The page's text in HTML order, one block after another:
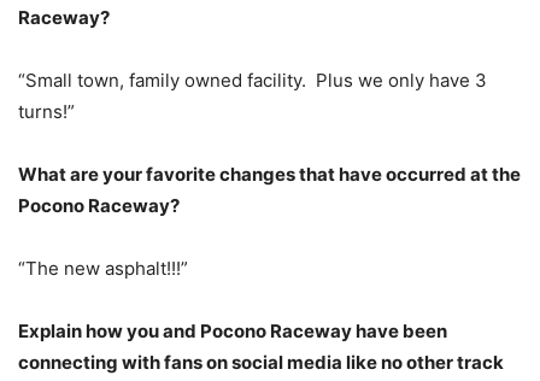
Raceway?
“Small town, family owned facility. Plus we only have 3
turns!”
What are your favorite changes that have occurred at the
Pocono Raceway?
“The new asphalt!!!”
Explain how you and Pocono Raceway have been
connecting with fans on social media like no other track